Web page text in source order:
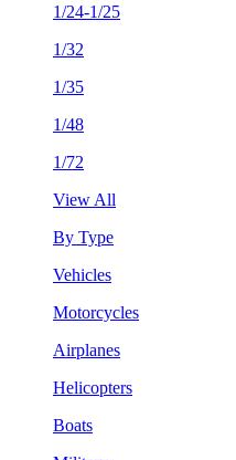
1/24-1/25
1/32
1/35
1/48
1/72
View All
By Type
Vehicles
Motorcycles
Airplanes
Helicopters
Boats